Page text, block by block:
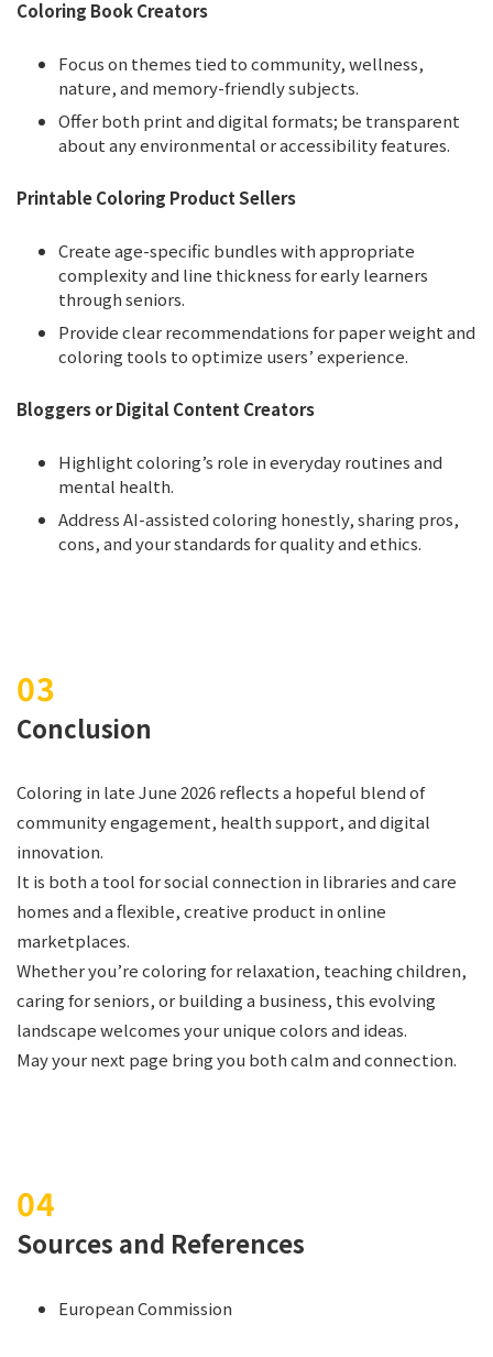
Coloring Book Creators
Focus on themes tied to community, wellness,
nature, and memory-friendly subjects.
Offer both print and digital formats; be transparent
about any environmental or accessibility features.
Printable Coloring Product Sellers
Create age-specific bundles with appropriate
complexity and line thickness for early learners
through seniors.
Provide clear recommendations for paper weight and
coloring tools to optimize users’ experience.
Bloggers or Digital Content Creators
Highlight coloring’s role in everyday routines and
mental health.
Address AI-assisted coloring honestly, sharing pros,
cons, and your standards for quality and ethics.
Conclusion
Coloring in late June 2026 reflects a hopeful blend of
community engagement, health support, and digital
innovation.
It is both a tool for social connection in libraries and care
homes and a flexible, creative product in online
marketplaces.
Whether you’re coloring for relaxation, teaching children,
caring for seniors, or building a business, this evolving
landscape welcomes your unique colors and ideas.
May your next page bring you both calm and connection.
Sources and References
European Commission